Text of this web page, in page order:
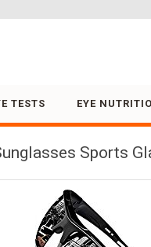
TESTS EYE
Sports